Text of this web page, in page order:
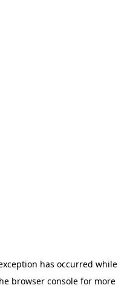
has occurred while
browser consolefor more